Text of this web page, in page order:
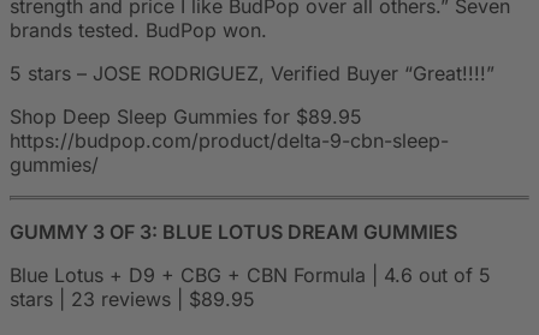
strength and price I like BudPop over all others.” Seven
brands tested. BudPop won.
5 stars – JOSE RODRIGUEZ, Verified Buyer “Great!!!!”
Shop Deep Sleep Gummies for $89.95
https://budpop.com/product/delta-9-cbn-sleep-
gummies/
GUMMY 3 OF 3: BLUE LOTUS DREAM GUMMIES
Blue Lotus + D9 + CBG + CBN Formula | 4.6 out of 5
stars | 23 reviews | $89.95